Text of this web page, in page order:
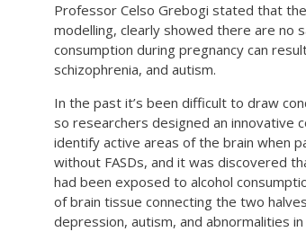
Professor Celso Grebogi stated that
modelling, clearly showed there are no
consumption during pregnancy can
schizophrenia, and autism.
In the past it’s been difficult to draw
so researchers designed an innovative
identify active areas of the brain when
without FASDs, and it was discovered
had been exposed to alcohol
of brain tissue connecting the two
depression, autism, and abnormalities